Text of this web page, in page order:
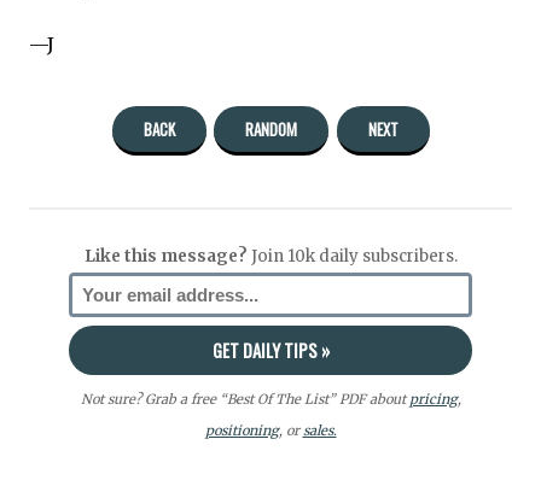
—J
BACK RANDOM NEXT
Like this message? Join 10k daily subscribers.
Not sure? Grab a free “Best Of The List” PDF aboutpricing,
positioning, orsales.